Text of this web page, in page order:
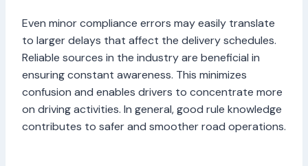
Even minor compliance errors may easily translate
to larger delays that affect the delivery schedules.
Reliable sources in the industry are beneficial in
ensuring constant awareness. This minimizes
confusion and enables drivers to concentrate more
on driving activities. In general, good rule knowledge
contributes to safer and smoother road operations.